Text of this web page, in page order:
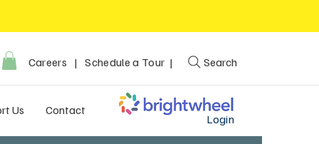
Careers |Schedule a Tour |
Us Contact
Login
Search